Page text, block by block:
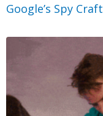
Google’s Spy Craft